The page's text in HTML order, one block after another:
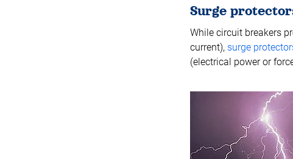
Surge
While circuit breakers
current), surge
(electrical power or